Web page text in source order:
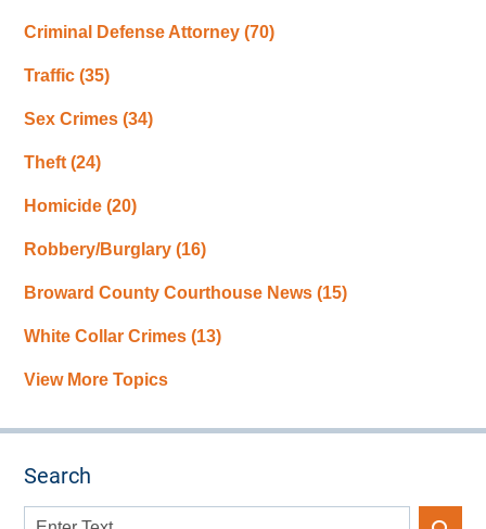
Criminal Defense Attorney(70)
Traffic(35)
Sex Crimes(34)
Theft(24)
Homicide(20)
Robbery/Burglary(16)
Broward County Courthouse News(15)
White Collar Crimes(13)
View More Topics
Search
Search